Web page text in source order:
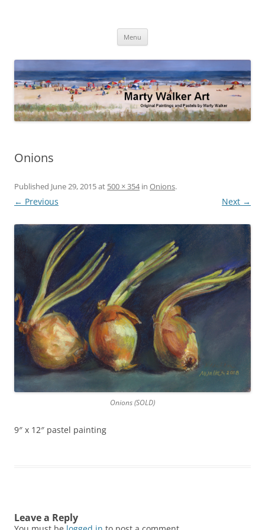
Menu
Onions
Published June 29, 2015at 500 × 354in Onions.
← Previous Next →
Onions (SOLD)
9″ x 12″ pastel painting
Leave a Reply